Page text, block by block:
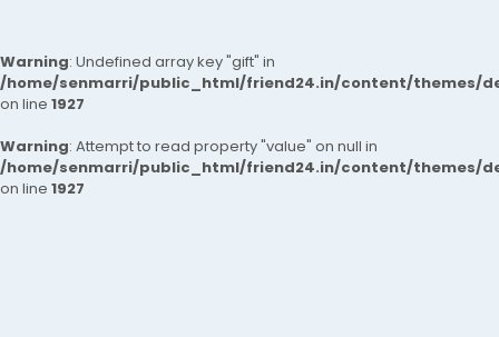
Warning: Undefined array key "gift" in
/home/senmarri/public_html/friend24.in/content/themes/
on line 1927
Warning: Attempt to read property "value" on null in
/home/senmarri/public_html/friend24.in/content/themes/
on line 1927